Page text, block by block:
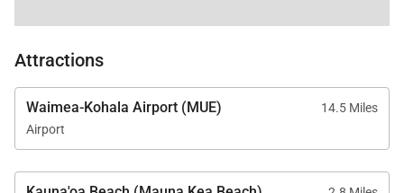
Attractions
Waimea-Kohala Airport (MUE)
14.5 Miles
Airport